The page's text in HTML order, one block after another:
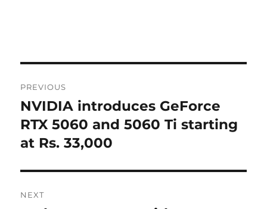
navigation
PREVIOUS
Previous
post:
NVIDIA introduces GeForce
RTX 5060 and 5060 Ti starting
at Rs. 33,000
NEXT